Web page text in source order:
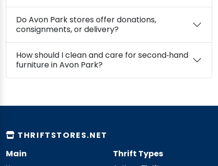
Do Avon Park stores offer donations,
consignments, or delivery?
How should I clean and care for second‑hand
furniture in Avon Park?
THRIFTSTORES.NET
Main
Thrift Types